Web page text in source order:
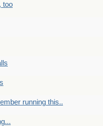
too
running this..